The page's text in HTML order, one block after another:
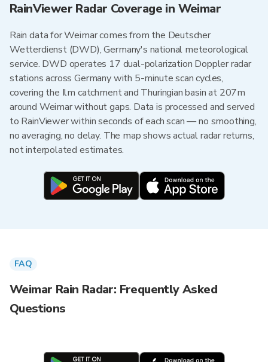
RainViewer Radar Coverage in Weimar
Rain data for Weimar comes from the Deutscher
Wetterdienst (DWD), Germany's national meteorological
service. DWD operates 17 dual-polarization Doppler radar
stations across Germany with 5-minute scan cycles,
covering the Ilm catchment and Thuringian basin at 207m
around Weimar without gaps. Data is processed and served
to RainViewer within seconds of each scan — no smoothing,
no averaging, no delay. The map shows actual radar returns,
not interpolated estimates.
FAQ
Weimar Rain Radar: Frequently Asked
Questions